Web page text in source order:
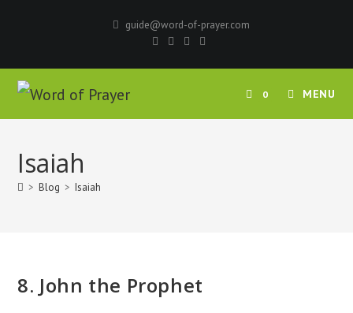
guide@word-of-prayer.com
0 MENU
Isaiah
> Blog > Isaiah
8. John the Prophet